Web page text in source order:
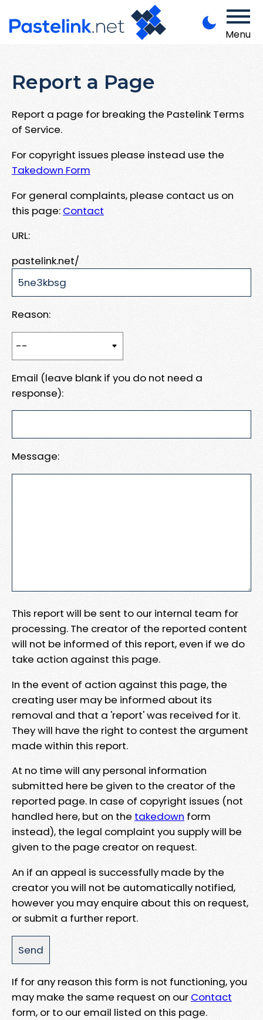
Menu
Report a Page
Report a page for breaking the Pastelink Terms
of Service.
For copyright issues please instead use the
Takedown Form
For general complaints, please contact us on
this page: Contact
URL:
pastelink.net/
Reason:
Email (leave blank if you do not need a
response):
Message:
This report will be sent to our internal team for
processing. The creator of the reported content
will not be informed of this report, even if we do
take action against this page.
In the event of action against this page, the
creating user may be informed about its
removal and that a 'report' was received for it.
They will have the right to contest the argument
made within this report.
At no time will any personal information
submitted here be given to the creator of the
reported page. In case of copyright issues (not
handled here, but on the takedown form
instead), the legal complaint you supply will be
given to the page creator on request.
An if an appeal is successfully made by the
creator you will not be automatically notified,
however you may enquire about this on request,
or submit a further report.
If for any reason this form is not functioning, you
may make the same request on our Contact
form, or to our email listed on this page.